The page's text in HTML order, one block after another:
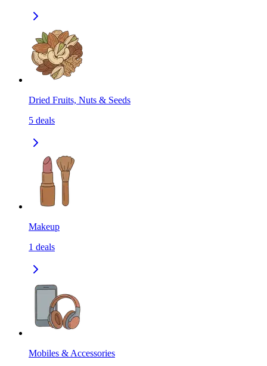
Dried Fruits, Nuts & Seeds
5 deals
Makeup
1 deals
Mobiles & Accessories